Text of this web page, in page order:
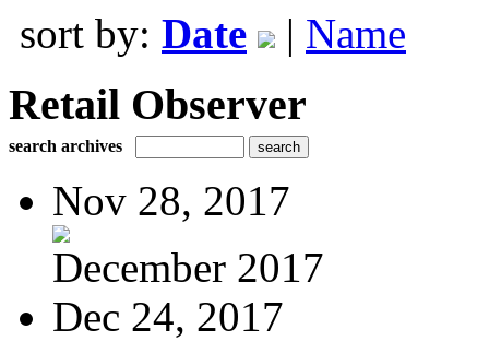
sort by: Date | Name
Retail Observer
search archives
Nov 28, 2017
December 2017
Dec 24, 2017